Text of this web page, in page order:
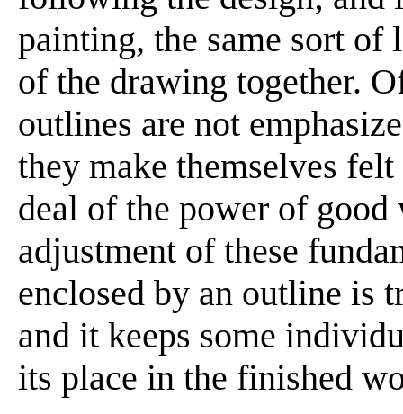
painting, the same sort of
of the drawing together.
outlines are not
they make themselves
deal of the power of good
adjustment of these
enclosed by an outline is
and it keeps some
its place in the finished